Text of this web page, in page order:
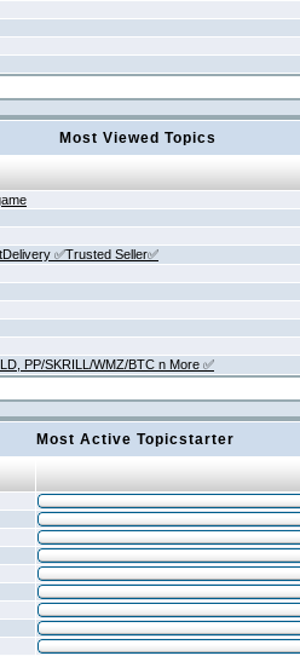
Most Viewed Topics
✅Trusted Seller✅
PP/SKRILL/WMZ/BTC n More ✅
Most Active Topicstarter